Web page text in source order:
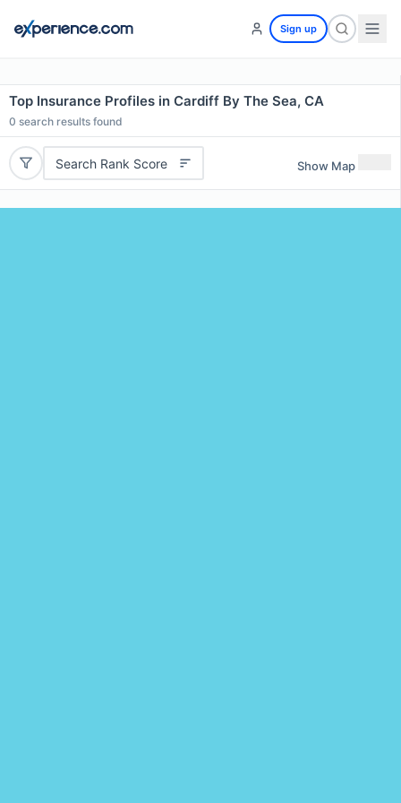
Sign up
Top Insurance Profiles in Cardiff By The Sea, CA
0 search results found
Search Rank Score Show Map